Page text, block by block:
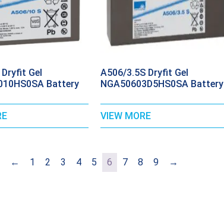
Gel
Battery
A506/3.5S Dryfit Gel
NGA50603D5HS0SA Battery
VIEW MORE
← 1 2 3 4 5 6 7 8 9 →